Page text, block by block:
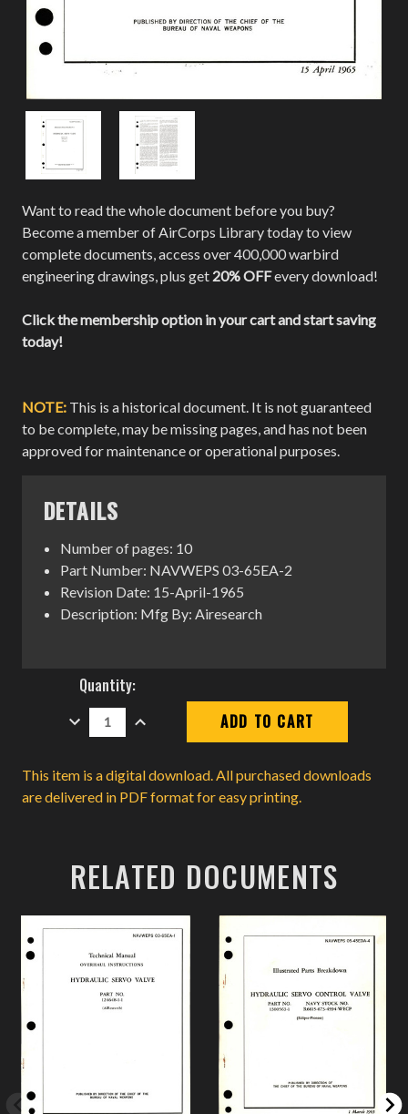
Want to read the whole document before you buy?
Become a member of AirCorps Library today to view
complete documents, access over 400,000 warbird
engineering drawings, plus get 20% OFFevery download!
Click the membership option in your cart and start saving
today!
NOTE: This is a historical document. It is not guaranteed
to be complete, may be missing pages, and has not been
approved for maintenance or operational purposes.
DETAILS
Number of pages: 10
Part Number: NAVWEPS 03-65EA-2
Revision Date: 15-April-1965
Description: Mfg By: Airesearch
Current
Stock:
Quantity:
DECREASE
QUANTITY:
INCREASE
QUANTITY:
This item is a digital download. All purchased downloads
are delivered in PDF format for easy printing.
RELATED DOCUMENTS